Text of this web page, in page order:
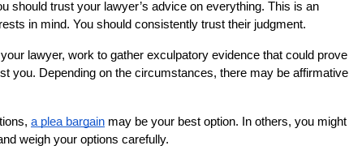
should trust your lawyer’s advice on everything. This is an
in mind. You should consistently trust their judgment.
lawyer, work to gather exculpatory evidence that could prove
you. Depending on the circumstances, there may be affirmative
a plea bargain may be your best option. In others, you might
weigh your options carefully.